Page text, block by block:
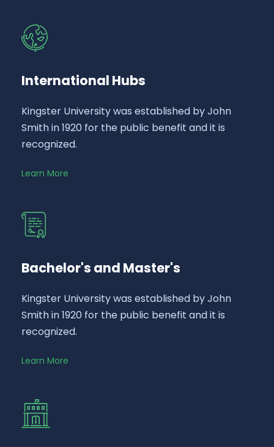
International Hubs
Kingster University was established by John
Smith in 1920 for the public benefit and it is
recognized.
Learn More
Bachelor's and Master's
Kingster University was established by John
Smith in 1920 for the public benefit and it is
recognized.
Learn More